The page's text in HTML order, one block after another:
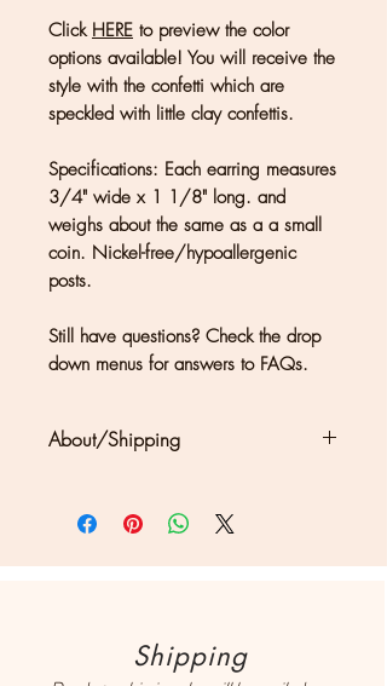
Click HERE to preview the color
options available! You will receive the
style with the confetti which are
speckled with little clay confettis.
Specifications: Each earring measures
3/4" wide x 1 1/8" long. and
weighs about the same as a a small
coin. Nickel-free/hypoallergenic
posts.
Still have questions? Check the drop
down menus for answers to FAQs.
About/Shipping
handmade in Kate Joseph's solar-
north of San Francisco. Each piece
a part of what makes owning a
Shipping